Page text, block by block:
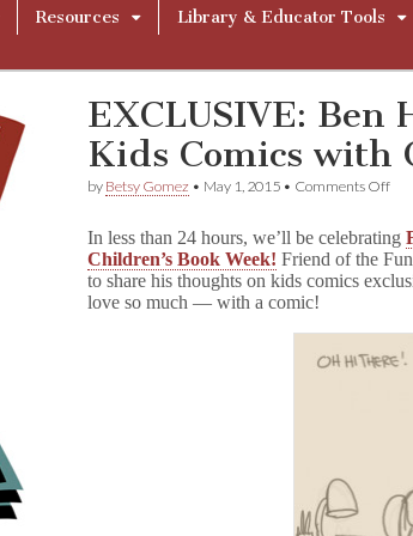
Resources Library & Educator Tools
EXCLUSIVE: Ben
Kids Comics with
by Betsy Gomez • May 1, 2015 • Comments Offon
the
In less than 24 hours, we’ll be celebrating
Children’s Book Week! Friend of the
to share his thoughts on kids comics
love so much — with a comic!